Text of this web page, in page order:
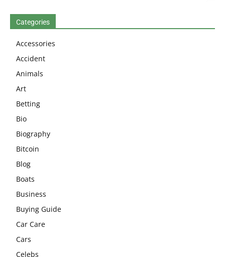
Categories
Accessories
Accident
Animals
Art
Betting
Bio
Biography
Bitcoin
Blog
Boats
Business
Buying Guide
Car Care
Cars
Celebs